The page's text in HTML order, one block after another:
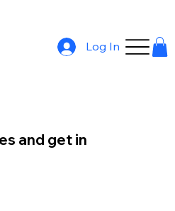
Log In
and get in